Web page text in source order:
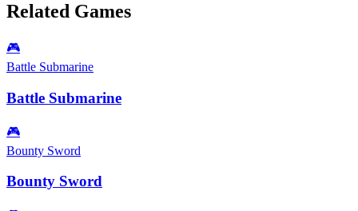
Related Games
🎮
Battle Submarine
Battle Submarine
🎮
Bounty Sword
Bounty Sword